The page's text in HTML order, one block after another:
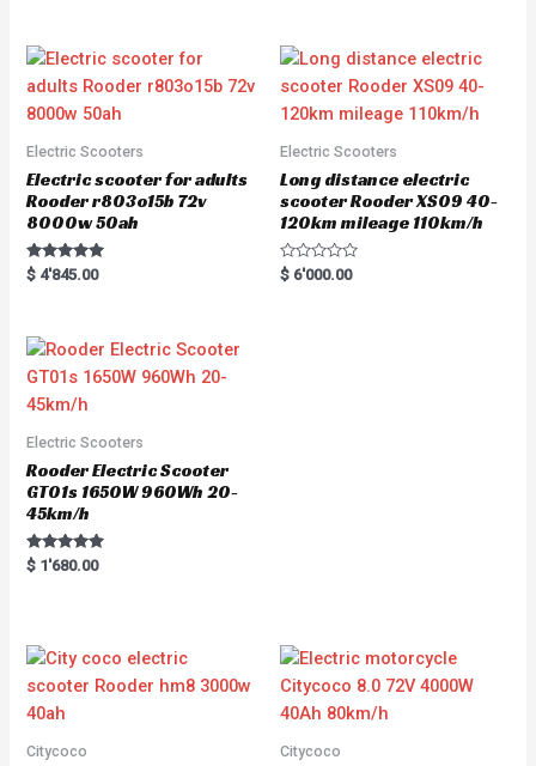
t
o
5
Electric Scooters
Electric scooter for adults
Rooder r803o15b 72v
8000w 50ah
Rated
5.00
$ 4'845.00
Electric Scooters
Long distance electric
scooter Rooder XS09 40-
120km mileage 110km/h
R
a
$ 6'000.00
Electric Scooters
Rooder Electric Scooter
GT01s 1650W 960Wh 20-
45km/h
Rated
5.00
$ 1'680.00
Citycoco Citycoco